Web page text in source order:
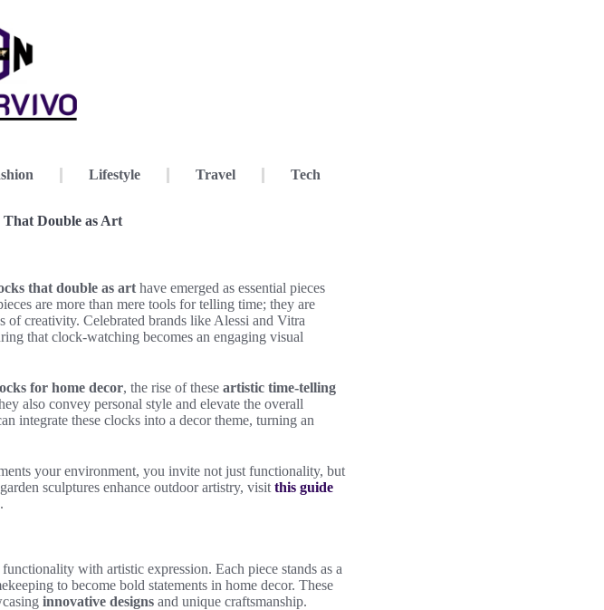
Lifestyle Travel Tech
That Double as Art
that double as art have emerged as essential pieces
are more than mere tools for telling time; they are
of creativity. Celebrated brands like Alessi and Vitra
that clock-watching becomes an engaging visual
for home decor, the rise of these artistic time-telling
also convey personal style and elevate the overall
integrate these clocks into a decor theme, turning an
your environment, you invite not just functionality, but
sculptures enhance outdoor artistry, visit this guide
with artistic expression. Each piece stands as a
to become bold statements in home decor. These
innovative designs and unique craftsmanship.